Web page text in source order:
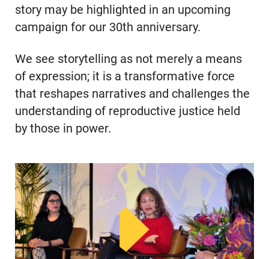
story may be highlighted in an upcoming
campaign for our 30th anniversary.
We see storytelling as not merely a means
of expression; it is a transformative force
that reshapes narratives and challenges the
understanding of reproductive justice held
by those in power.